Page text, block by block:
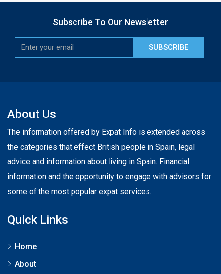
Subscribe To Our Newsletter
SUBSCRIBE
About Us
The information offered by Expat Info is extended across
the categories that effect British people in Spain, legal
advice and information about living in Spain. Financial
information and the opportunity to engage with advisors for
some of the most popular expat services.
Quick Links
Home
About